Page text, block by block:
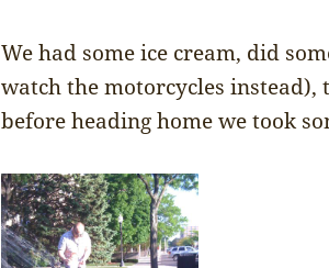
We had some ice cream, did
watch the motorcycles
before heading home we took